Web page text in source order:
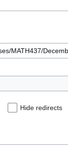
Hide redirects